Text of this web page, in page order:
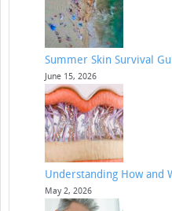
Summer Skin Survival
June 15, 2026
Understanding How and
May 2, 2026